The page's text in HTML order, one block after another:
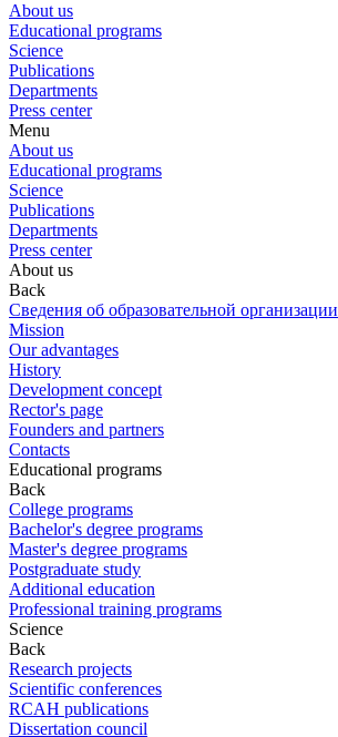
About us
Educational programs
Science
Publications
Departments
Press center
Menu
About us
Educational programs
Science
Publications
Departments
Press center
About us
Back
Сведения об образовательной организации
Mission
Our advantages
History
Development concept
Rector's page
Founders and partners
Contacts
Educational programs
Back
College programs
Bachelor's degree programs
Master's degree programs
Postgraduate study
Additional education
Professional training programs
Science
Back
Research projects
Scientific conferences
RCAH publications
Dissertation council